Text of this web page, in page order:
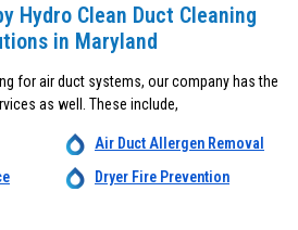
Hydro Clean Duct Cleaning
in Maryland
for air duct systems, our company has the
as well. These include,
Air Duct Allergen Removal
Dryer Fire Prevention